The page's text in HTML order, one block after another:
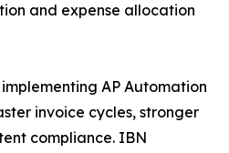
and expense allocation
AP Automation
invoice cycles, stronger
compliance. IBN